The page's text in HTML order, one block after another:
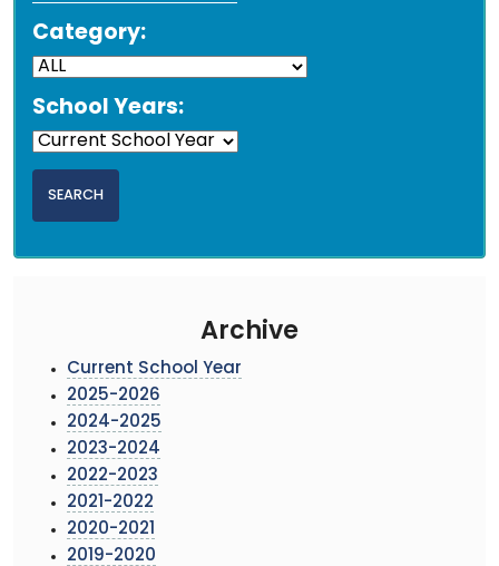
Category:
School Years:
Archive
Current School Year
2025-2026
2024-2025
2023-2024
2022-2023
2021-2022
2020-2021
2019-2020